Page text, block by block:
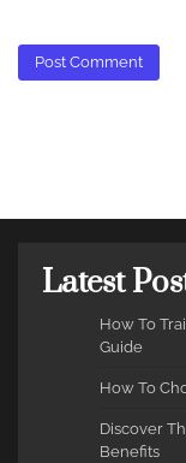
Latest
How To
Guide
How To
Discover
Benefits